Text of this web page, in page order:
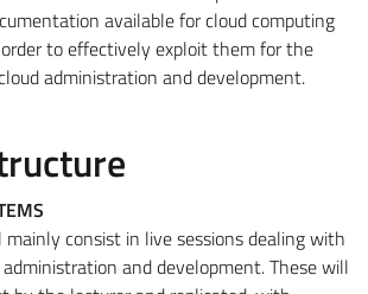
available for cloud computing
to effectively exploit them for the
administration and development.
mainly consist in live sessions dealing with
administration and development. These will